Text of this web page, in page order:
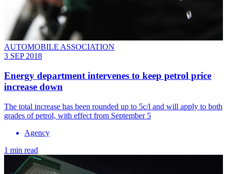
AUTOMOBILE ASSOCIATION
3 SEP 2018
Energy department intervenes to keep petrol price
increase down
The total increase has been rounded up to 5c/l and will apply to both
grades of petrol, with effect from September 5
Agency
1 min read